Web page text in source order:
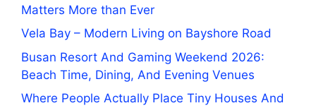
Matters More than Ever
Vela Bay – Modern Living on Bayshore Road
Busan Resort And Gaming Weekend 2026:
Beach Time, Dining, And Evening Venues
Where People Actually Place Tiny Houses And